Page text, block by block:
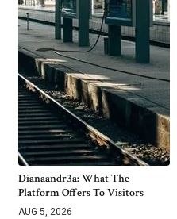
Dianaandr3a: What The
Platform Offers To Visitors
AUG 5, 2026